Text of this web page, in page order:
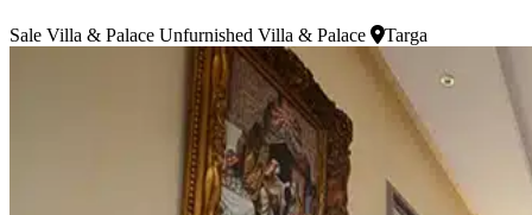
Sale Villa & Palace Unfurnished Villa & Palace Targa